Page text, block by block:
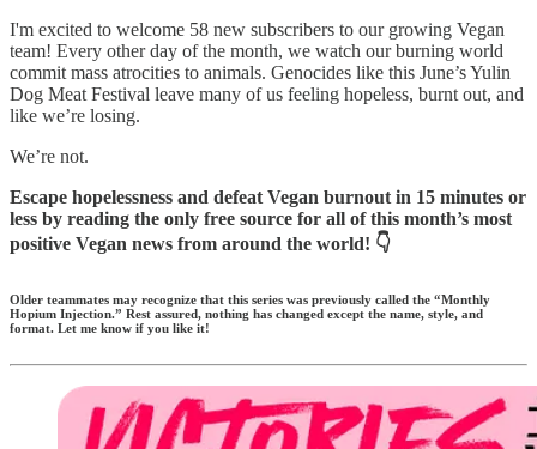
I'm excited to welcome 58 new subscribers to our growing Vegan
team! Every other day of the month, we watch our burning world
commit mass atrocities to animals. Genocides like this June’s Yulin
Dog Meat Festival leave many of us feeling hopeless, burnt out, and
like we’re losing.
We’re not.
Escape hopelessness and defeat Vegan burnout in 15 minutes or
less by reading the only free source for all of this month’s most
positive Vegan news from around the world! 👇️
Older teammates may recognize that this series was previously called the “Monthly
Hopium Injection.” Rest assured, nothing has changed except the name, style, and
format. Let me know if you like it!